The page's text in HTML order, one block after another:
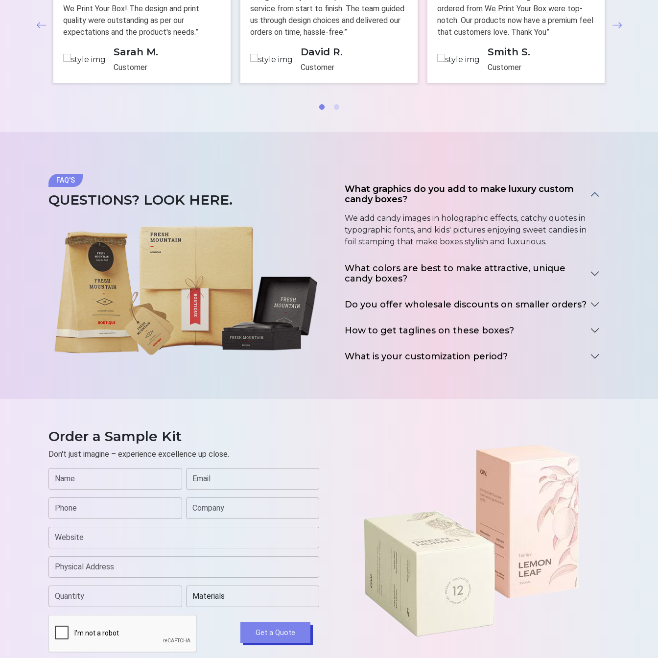
We Print Your Box! The design and print
quality were outstanding as per our
expectations and the product's needs.”
Sarah M.
Customer
service from start to finish. The team guided
us through design choices and delivered our
orders on time, hassle-free.”
David R.
Customer
ordered from We Print Your Box were top-
notch. Our products now have a premium feel
that customers love. Thank You”
Smith S.
Customer
FAQ'S
QUESTIONS? LOOK HERE.
What graphics do you add to make luxury custom
candy boxes?
We add candy images in holographic effects, catchy quotes in
typographic fonts, and kids' pictures enjoying sweet candies in
foil stamping that make boxes stylish and luxurious.
What colors are best to make attractive, unique
candy boxes?
Do you offer wholesale discounts on smaller orders?
How to get taglines on these boxes?
What is your customization period?
Order a Sample Kit
Don't just imagine – experience excellence up close.
Get a Quote